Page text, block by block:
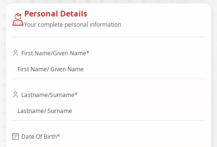
Personal Details
Your complete personal information
First Name/Given Name*
Lastname/Surname*
Date Of Birth*